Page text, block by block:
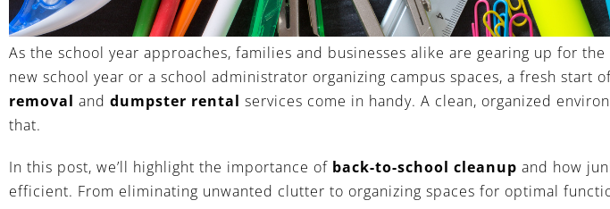
As the school year approaches, families and businesses alike are gearing up for
new school year or a school administrator organizing campus spaces, a fresh
removal and dumpster rental services come in handy. A clean, organized
that.
In this post, we’ll highlight the importance of back-to-school cleanup and how
efficient. From eliminating unwanted clutter to organizing spaces for optimal